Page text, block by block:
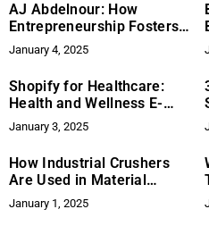
AJ Abdelnour: How
Entrepreneurship Fosters
Problem-Solving Skills in
Young Leaders
January 4, 2025
Shopify for Healthcare:
Health and Wellness E-
commerce
January 3, 2025
How Industrial Crushers
Are Used in Material
Processing
January 1, 2025